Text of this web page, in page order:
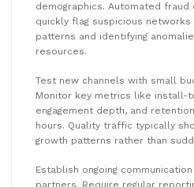
demographics. Automated
quickly flag suspicious networks
patterns and identifying
resources.
Test new channels with small
Monitor key metrics like install-
engagement depth, and
hours. Quality traffic typically
growth patterns rather than
Establish ongoing